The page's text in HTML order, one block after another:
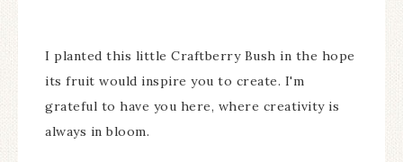
I planted this little Craftberry Bush in the hope
its fruit would inspire you to create. I'm
grateful to have you here, where creativity is
always in bloom.